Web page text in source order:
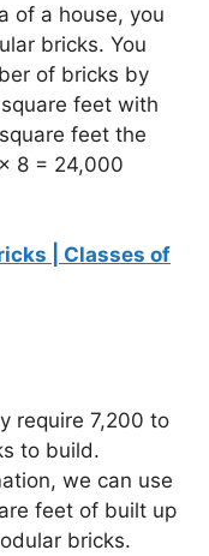
of a house, you
bricks. You
of bricks by
feet with
feet the
8 = 24,000
| Classes of
require 7,200 to
to build.
we can use
feet of built up
bricks.